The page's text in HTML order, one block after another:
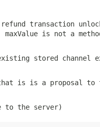
transaction
is not a
stored channel
is is a proposal to
to the server)